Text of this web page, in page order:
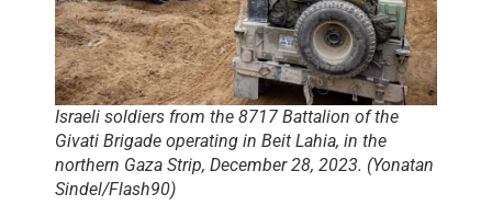
Israeli soldiers from the 8717 Battalion of the
Givati Brigade operating in Beit Lahia, in the
northern Gaza Strip, December 28, 2023. (Yonatan
Sindel/Flash90)